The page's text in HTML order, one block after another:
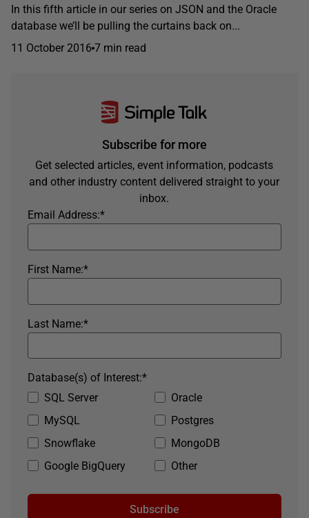
In this fifth article in our series on JSON and the Oracle
database we’ll be pulling the curtains back on...
11 October 2016 7 min read
Subscribe for more
Get selected articles, event information, podcasts
and other industry content delivered straight to your
inbox.
*
Email Address:
*
First Name:
*
Last Name:
SQL Server
Oracle
MySQL
Postgres
Snowflake
MongoDB
Google BigQuery
Other
*
Database(s) of Interest:
Subscribe